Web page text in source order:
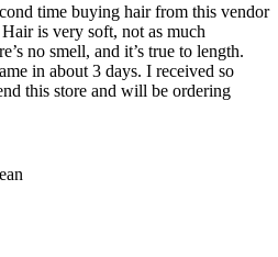
time buying hair from this vendor
is very soft, not as much
no smell, and it’s true to length.
in about 3 days. I received so
this store and will be ordering